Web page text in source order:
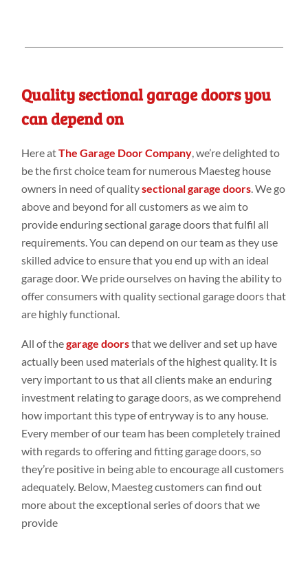
Quality sectional garage doors you
can depend on
Here atThe Garage Door Company , we’re delighted to
be the first choice team for numerous Maesteg house
owners in need of qualitysectional garage doors . We go
above and beyond for all customers as we aim to
provide enduring sectional garage doors that fulfil all
requirements. You can depend on our team as they use
skilled advice to ensure that you end up with an ideal
garage door. We pride ourselves on having the ability to
offer consumers with quality sectional garage doors that
are highly functional.
All of thegarage doorsthat we deliver and set up have
actually been used materials of the highest quality. It is
very important to us that all clients make an enduring
investment relating to garage doors, as we comprehend
how important this type of entryway is to any house.
Every member of our team has been completely trained
with regards to offering and fitting garage doors, so
they’re positive in being able to encourage all customers
adequately. Below, Maesteg customers can find out
more about the exceptional series of doors that we
provide